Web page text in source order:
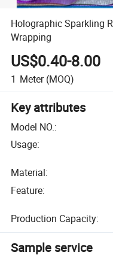
Holographic Sparkling
Wrapping
US$0.40-8.00
1 Meter (MOQ)
Key attributes
Model NO.:
Usage:
Material:
Feature:
Production Capacity:
Sample service